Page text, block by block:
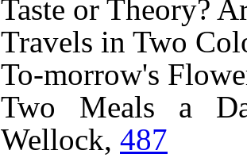
Taste or Theory?
Travels in Two
To-morrow's
Two Meals a
Wellock, 487